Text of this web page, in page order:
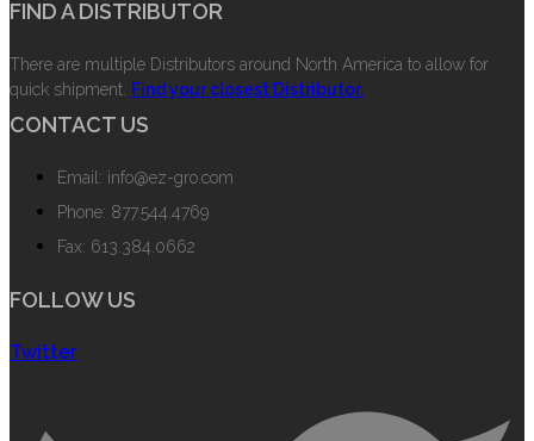
FIND A DISTRIBUTOR
There are multiple Distributors around North America to allow for
quick shipment. Find your closest Distributor.
CONTACT US
Email: info@ez-gro.com
Phone: 877.544.4769
Fax: 613.384.0662
FOLLOW US
Twitter